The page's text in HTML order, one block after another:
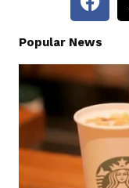
Popular News